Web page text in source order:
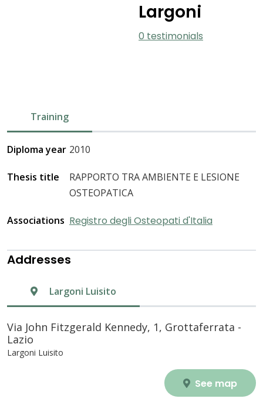
Largoni
0 testimonials
Training
Diploma year 2010
Thesis title
RAPPORTO TRA AMBIENTE E LESIONE
OSTEOPATICA
Associations Registro degli Osteopati d'Italia
Addresses
Largoni Luisito
Via John Fitzgerald Kennedy, 1, Grottaferrata -
Lazio
Largoni Luisito
See map